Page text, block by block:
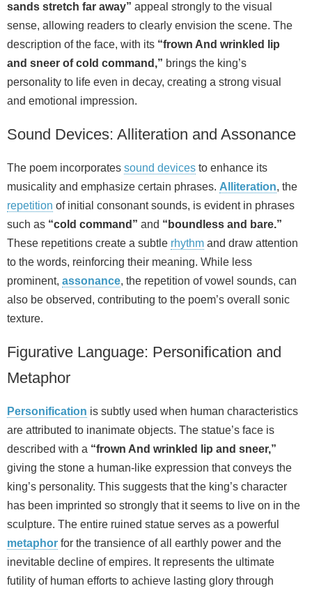
sands stretch far away” appeal strongly to the visual
sense, allowing readers to clearly envision the scene. The
description of the face, with its “frown And wrinkled lip
and sneer of cold command,” brings the king’s
personality to life even in decay, creating a strong visual
and emotional impression.
Sound Devices: Alliteration and Assonance
The poem incorporates sound devices to enhance its
musicality and emphasize certain phrases. Alliteration, the
repetition of initial consonant sounds, is evident in phrases
such as “cold command” and “boundless and bare.”
These repetitions create a subtle rhythm and draw attention
to the words, reinforcing their meaning. While less
prominent, assonance, the repetition of vowel sounds, can
also be observed, contributing to the poem’s overall sonic
texture.
Figurative Language: Personification and
Metaphor
Personification is subtly used when human characteristics
are attributed to inanimate objects. The statue’s face is
described with a “frown And wrinkled lip and sneer,”
giving the stone a human-like expression that conveys the
king’s personality. This suggests that the king’s character
has been imprinted so strongly that it seems to live on in the
sculpture. The entire ruined statue serves as a powerful
metaphor for the transience of all earthly power and the
inevitable decline of empires. It represents the ultimate
futility of human efforts to achieve lasting glory through